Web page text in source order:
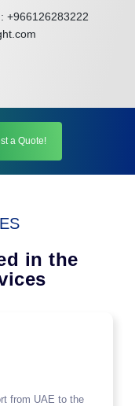
+966126283222
a Quote!
in the
from UAE to the